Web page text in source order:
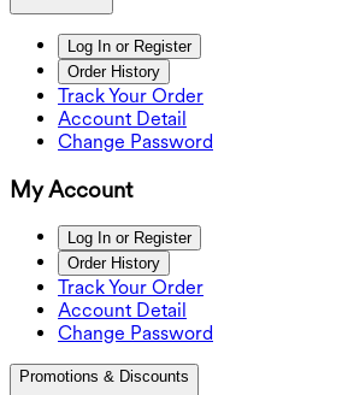
Log In or Register
Order History
Track Your Order
Account Detail
Change Password
My Account
Log In or Register
Order History
Track Your Order
Account Detail
Change Password
Promotions & Discounts